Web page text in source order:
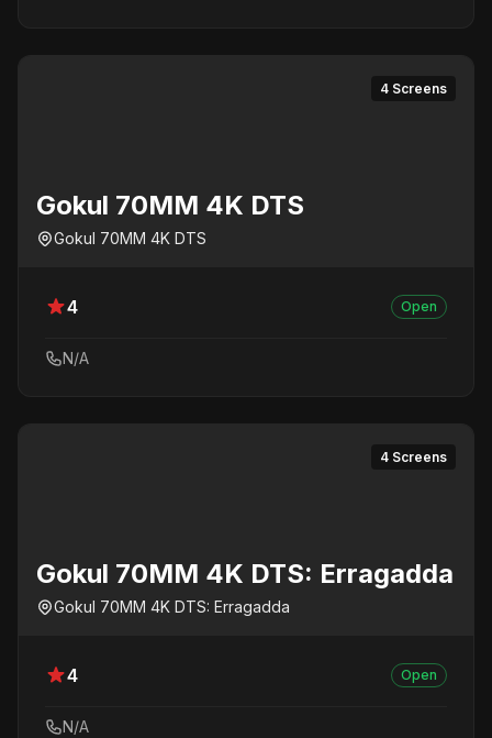
4 Screens
Gokul 70MM 4K DTS
Gokul 70MM 4K DTS
4 Open
N/A
4 Screens
Gokul 70MM 4K DTS: Erragadda
Gokul 70MM 4K DTS: Erragadda
4 Open
N/A